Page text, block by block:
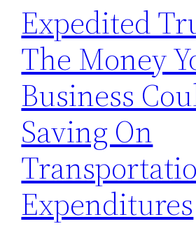
Expedited
The Money
Business
Saving On
Expenditures